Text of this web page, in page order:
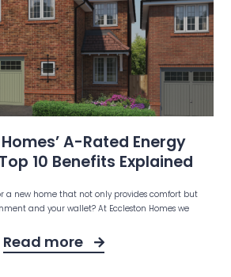
A-Rated Energy
10 Benefits Explained
a new home that not only provides comfort but
and your wallet? At Eccleston Homes we
Read more